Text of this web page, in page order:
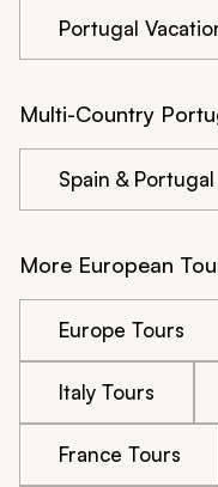
Portugal
Multi-Country
Spain &
More European
Europe Tours
Italy Tours
France Tours